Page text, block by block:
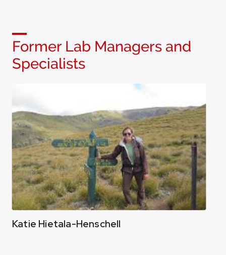
Former Lab Managers and
Specialists
Katie Hietala-Henschell